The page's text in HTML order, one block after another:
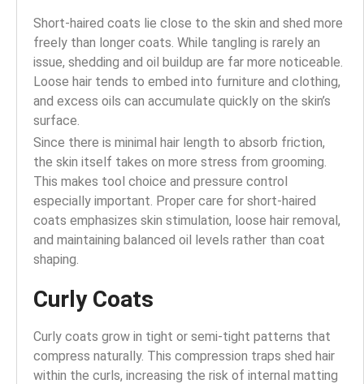
Short-haired coats lie close to the skin and shed more
freely than longer coats. While tangling is rarely an
issue, shedding and oil buildup are far more noticeable.
Loose hair tends to embed into furniture and clothing,
and excess oils can accumulate quickly on the skin’s
surface.
Since there is minimal hair length to absorb friction,
the skin itself takes on more stress from grooming.
This makes tool choice and pressure control
especially important. Proper care for short-haired
coats emphasizes skin stimulation, loose hair removal,
and maintaining balanced oil levels rather than coat
shaping.
Curly Coats
Curly coats grow in tight or semi-tight patterns that
compress naturally. This compression traps shed hair
within the curls, increasing the risk of internal matting